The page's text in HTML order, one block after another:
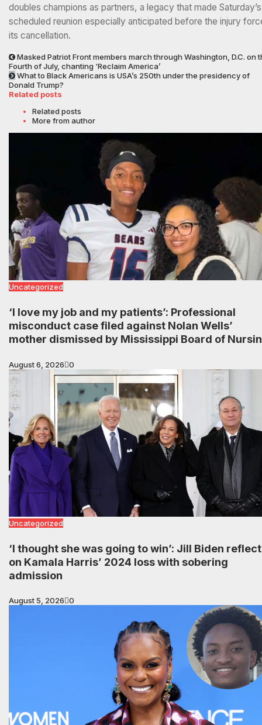
doubles champions as partners, a legacy that made Saturday’s
scheduled reunion especially anticipated before the injury
its cancellation.
Masked Patriot Front members march through Washington, D.C. on
Fourth of July, chanting ‘Reclaim America’
What to Black Americans is USA’s 250th under the presidency of
Donald Trump?
Related posts
Related posts
More from author
Uncategorized
‘I love my job and my patients’: Professional
misconduct case filed against Nolan Wells’
mother dismissed by Mississippi Board of
August 6, 2026 0
Uncategorized
‘I thought she was going to win’: Jill Biden
on Kamala Harris’ 2024 loss with sobering
admission
August 5, 2026 0